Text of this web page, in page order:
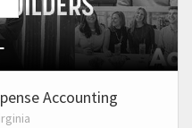
Accounting